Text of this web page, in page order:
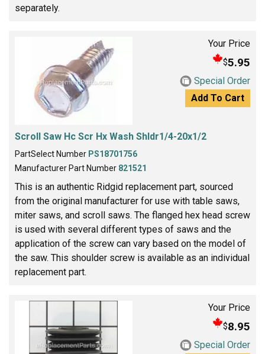
separately.
Your Price
$5.95
Special Order
Add To Cart
Scroll Saw Hc Scr Hx Wash Shldr1/4-20x1/2
PartSelect Number PS18701756
Manufacturer Part Number 821521
This is an authentic Ridgid replacement part, sourced
from the original manufacturer for use with table saws,
miter saws, and scroll saws. The flanged hex head screw
is used with several different types of saws and the
application of the screw can vary based on the model of
the saw. This shoulder screw is available as an individual
replacement part.
Your Price
$8.95
Special Order